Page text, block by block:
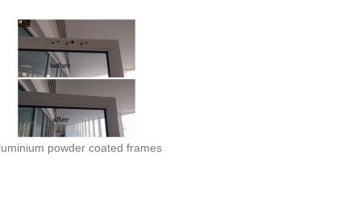
powder coated frames